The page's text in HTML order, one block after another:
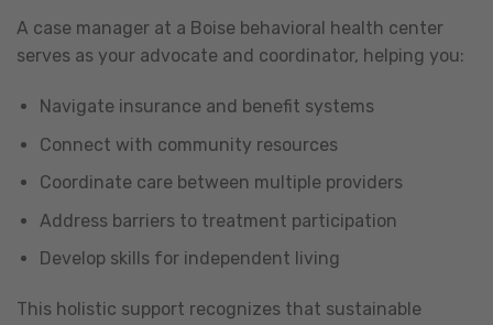
A case manager at a Boise behavioral health center
serves as your advocate and coordinator, helping you:
Navigate insurance and benefit systems
Connect with community resources
Coordinate care between multiple providers
Address barriers to treatment participation
Develop skills for independent living
This holistic support recognizes that sustainable